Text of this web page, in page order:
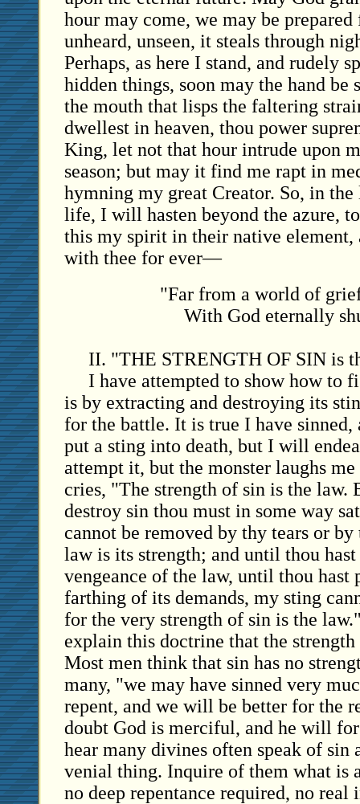
hour may come, we may be
unheard, unseen, it steals through
Perhaps, as here I stand, and rudely
hidden things, soon may the hand be
the mouth that lisps the faltering
dwellest in heaven, thou power
King, let not that hour intrude upon
season; but may it find me rapt in
hymning my great Creator. So, in
life, I will hasten beyond the azure,
this my spirit in their native element,
with thee for ever—
"Far from a world of
With God eternally
II. "THE STRENGTH OF SIN is
I have attempted to show how to
is by extracting and destroying its
for the battle. It is true I have sinned,
put a sting into death, but I will
attempt it, but the monster laughs
cries, "The strength of sin is the law.
destroy sin thou must in some way
cannot be removed by thy tears or
law is its strength; and until thou
vengeance of the law, until thou hast
farthing of its demands, my sting
for the very strength of sin is the
explain this doctrine that the
Most men think that sin has no
many, "we may have sinned very
repent, and we will be better for the
doubt God is merciful, and he will
hear many divines often speak of sin
venial thing. Inquire of them what is
no deep repentance required, no